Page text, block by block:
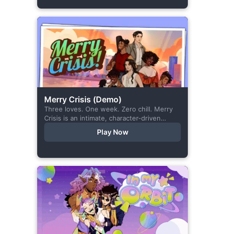
Merry Crisis (Demo)
Three loves. One week. Zero chill. Merry
Crisis is an intimate, character-driven
belonging—is home what you left
Play Now